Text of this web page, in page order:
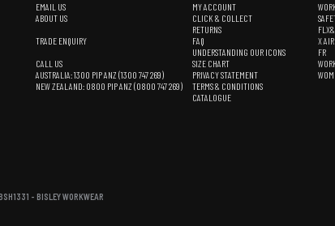
EMAIL US
ABOUT US
TRADE ENQUIRY
CALL US
AUSTRALIA: 1300 PIP ANZ (1300 747 269)
NEW ZEALAND: 0800 PIP ANZ (0800 747 269)
MY ACCOUNT
CLICK & COLLECT
RETURNS
FAQ
UNDERSTANDING OUR ICONS
SIZE CHART
PRIVACY STATEMENT
TERMS & CONDITIONS
CATALOGUE
X
FR
- BISLEY WORKWEAR